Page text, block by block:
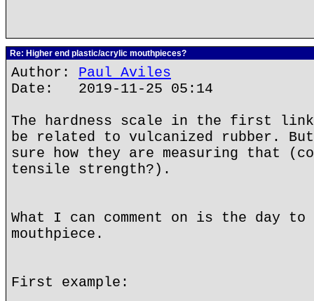
Re: Higher end plastic/acrylic mouthpieces?
Author: Paul Aviles
Date: 2019-11-25 05:14
The hardness scale in the first link
be related to vulcanized rubber.
sure how they are measuring that
tensile strength?).
What I can comment on is the day
mouthpiece.
First example: